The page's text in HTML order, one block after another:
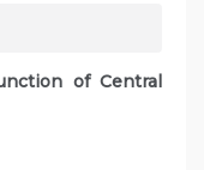
of Central